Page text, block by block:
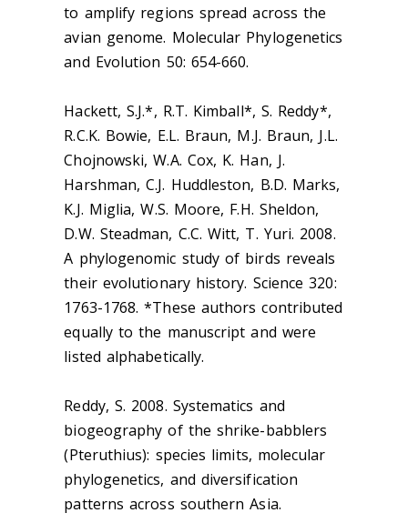
to amplify regions spread across the
avian genome. Molecular Phylogenetics
and Evolution 50: 654-660.
Hackett, S.J.*, R.T. Kimball*, S. Reddy*,
R.C.K. Bowie, E.L. Braun, M.J. Braun, J.L.
Chojnowski, W.A. Cox, K. Han, J.
Harshman, C.J. Huddleston, B.D. Marks,
K.J. Miglia, W.S. Moore, F.H. Sheldon,
D.W. Steadman, C.C. Witt, T. Yuri. 2008.
A phylogenomic study of birds reveals
their evolutionary history. Science 320:
1763-1768. *These authors contributed
equally to the manuscript and were
listed alphabetically.
Reddy, S. 2008. Systematics and
biogeography of the shrike-babblers
(Pteruthius): species limits, molecular
phylogenetics, and diversification
patterns across southern Asia.